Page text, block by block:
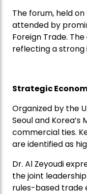
The forum, held
attended by
Foreign Trade.
reflecting a strong
Strategic
Organized by the
Seoul and
commercial ties.
are identified as
Dr. Al Zeyoudi
the joint
rules-based trade